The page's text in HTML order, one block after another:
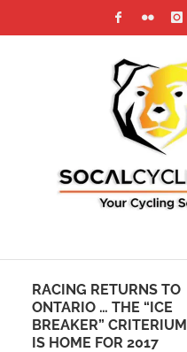
RACING RETURNS TO
ONTARIO … THE “ICE
BREAKER” CRITERIUM
IS HOME FOR 2017